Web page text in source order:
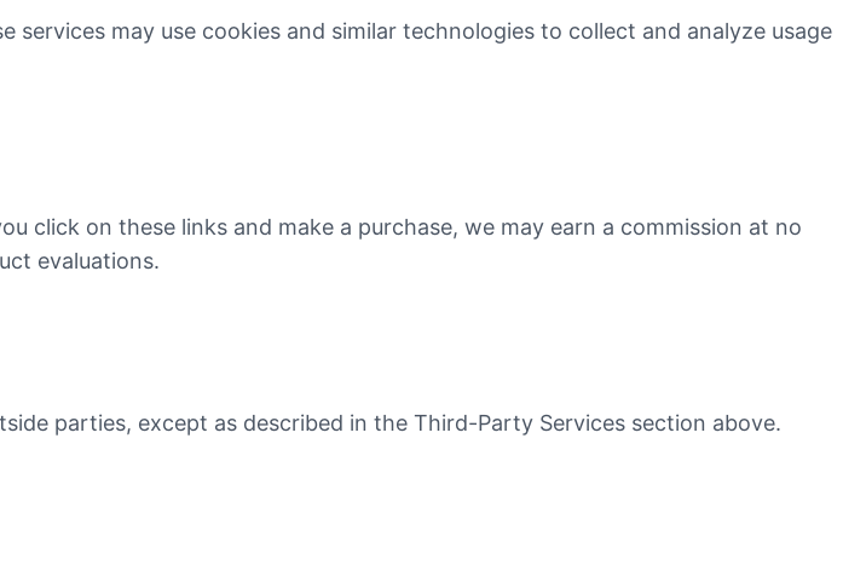
may use cookies and similar technologies to collect and analyze usage
click on these links and make a purchase, we may earn a commission at no
evaluations.
parties, except as described in the Third-Party Services section above.